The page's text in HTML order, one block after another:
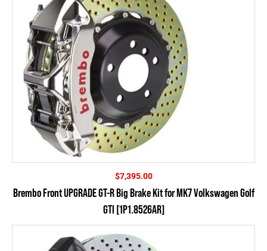
$7,395.00
Brembo Front UPGRADE GT-R Big Brake Kit for MK7 Volkswagen Golf
GTI [1P1.8526AR]